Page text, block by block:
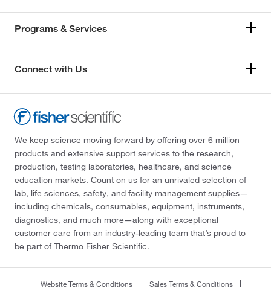
Programs & Services
Connect with Us
We keep science moving forward by offering over 6 million
products and extensive support services to the research,
production, testing laboratories, healthcare, and science
education markets. Count on us for an unrivaled selection of
lab, life sciences, safety, and facility management supplies—
including chemicals, consumables, equipment, instruments,
diagnostics, and much more—along with exceptional
customer care from an industry-leading team that’s proud to
be part of Thermo Fisher Scientific.
Website Terms & Conditions
Sales Terms & Conditions